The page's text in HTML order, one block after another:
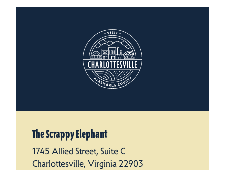
The Scrappy Elephant
1745 Allied Street, Suite C
Charlottesville, Virginia 22903